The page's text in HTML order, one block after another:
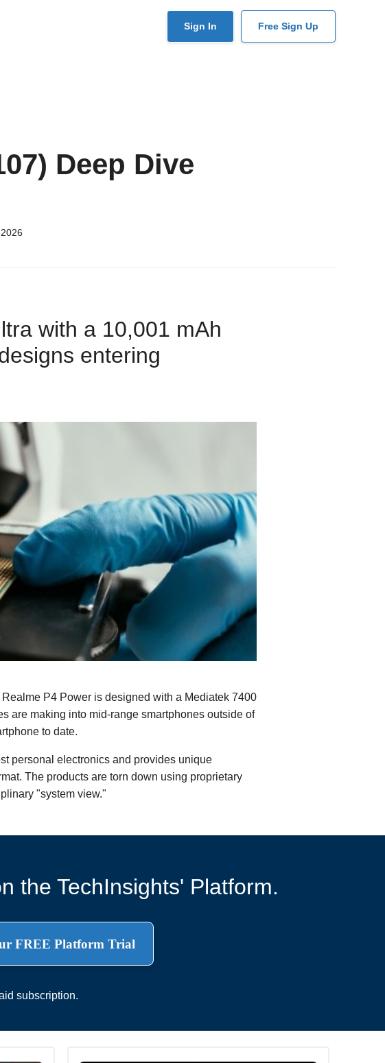
User
Sign In Free Sign Up
Deep Dive
with a 10,001 mAh
entering
P4 Power is designed with a Mediatek 7400
are making into mid-range smartphones outside of
to date.
personal electronics and provides unique
The products are torn down using proprietary
"system view."
the TechInsights' Platform.
FREE Platform Trial
subscription.